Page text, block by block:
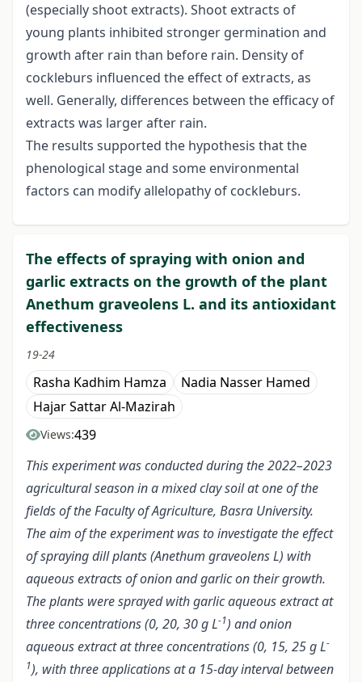
(especially shoot extracts). Shoot extracts of
young plants inhibited stronger germination and
growth after rain than before rain. Density of
cockleburs influenced the effect of extracts, as
well. Generally, differences between the efficacy of
extracts was larger after rain.
The results supported the hypothesis that the
phenological stage and some environmental
factors can modify allelopathy of cockleburs.
The effects of spraying with onion and
garlic extracts on the growth of the plant
Anethum graveolens L. and its antioxidant
effectiveness
19-24
Rasha Kadhim Hamza
Nadia Nasser Hamed
Hajar Sattar Al-Mazirah
Views:439
This experiment was conducted during the 2022–2023
agricultural season in a mixed clay soil at one of the
fields of the Faculty of Agriculture, Basra University.
The aim of the experiment was to investigate the effect
of spraying dill plants (Anethum graveolens L) with
aqueous extracts of onion and garlic on their growth.
The plants were sprayed with garlic aqueous extract at
three concentrations (0, 20, 30 g L-1) and onion
aqueous extract at three concentrations (0, 15, 25 g L-
1), with three applications at a 15-day interval between